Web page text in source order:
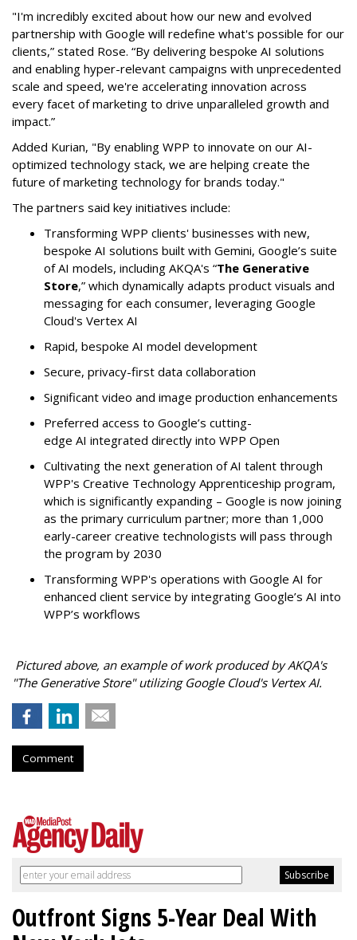
"I'm incredibly excited about how our new and evolved
partnership with Google will redefine what's possible for our
clients,” stated Rose. “By delivering bespoke AI solutions
and enabling hyper-relevant campaigns with unprecedented
scale and speed, we're accelerating innovation across
every facet of marketing to drive unparalleled growth and
impact.”
Added Kurian, "By enabling WPP to innovate on our AI-
optimized technology stack, we are helping create the
future of marketing technology for brands today."
The partners said key initiatives include:
Transforming WPP clients' businesses with new,
bespoke AI solutions built with Gemini, Google’s suite
of AI models, including AKQA's “The Generative
Store,” which dynamically adapts product visuals and
messaging for each consumer, leveraging Google
Cloud's Vertex AI
Rapid, bespoke AI model development
Secure, privacy-first data collaboration
Significant video and image production enhancements
Preferred access to Google’s cutting-
edge AI integrated directly into WPP Open
Cultivating the next generation of AI talent through
WPP's Creative Technology Apprenticeship program,
which is significantly expanding – Google is now joining
as the primary curriculum partner; more than 1,000
early-career creative technologists will pass through
the program by 2030
Transforming WPP's operations with Google AI for
enhanced client service by integrating Google’s AI into
WPP’s workflows
Pictured above, an example of work produced by AKQA's
"The Generative Store" utilizing Google Cloud's Vertex AI.
Comment
Outfront Signs 5-Year Deal With